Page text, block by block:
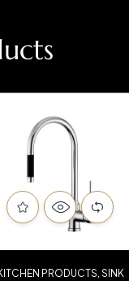
PRODUCTS,SINK